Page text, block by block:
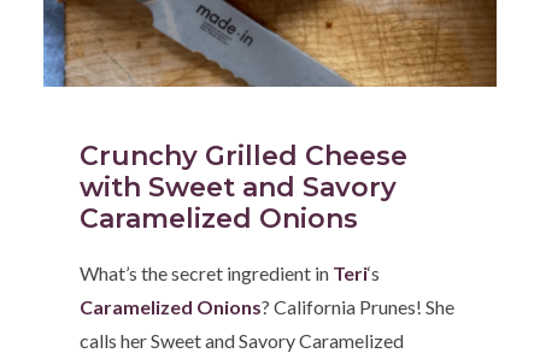
Crunchy Grilled Cheese
with Sweet and Savory
Caramelized Onions
What’s the secret ingredient in Teri‘s
Caramelized Onions? California Prunes! She
calls her Sweet and Savory Caramelized